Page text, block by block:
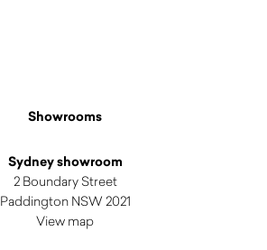
Showrooms
Sydney showroom
2 Boundary Street
Paddington NSW 2021
View map